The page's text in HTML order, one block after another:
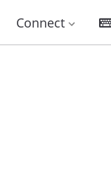
Connect